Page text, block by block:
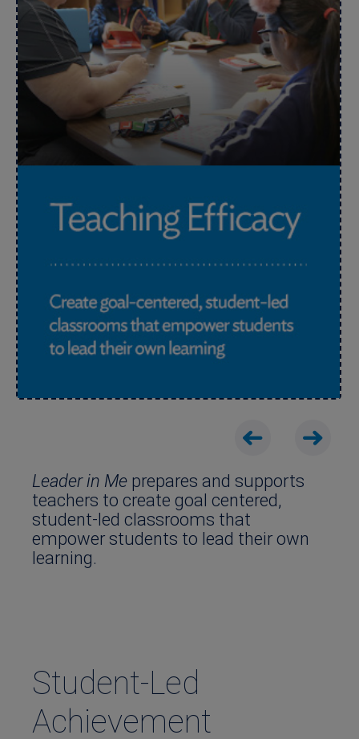
Leader in Me prepares and supports
teachers to create goal centered,
student-led classrooms that
empower students to lead their own
learning.
Student-Led
Achievement